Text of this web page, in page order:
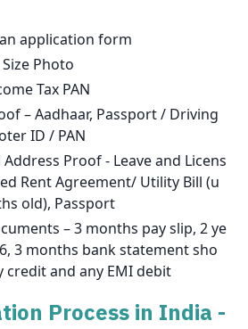
application form
Photo
Tax PAN
– Aadhaar, Passport / Driving
ID / PAN
Proof - Leave and Licens
Rent Agreement/ Utility Bill (u
old), Passport
– 3 months pay slip, 2 ye
3 months bank statement sho
credit and any EMI debit
Process in India -